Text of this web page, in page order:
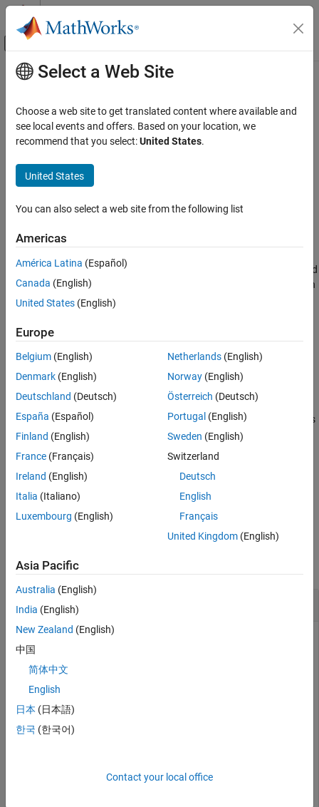
Skip to content
Off-Canvas Navigation Menu Toggle
Documentation Home
Develop Apps Programmatically
uicheckbox
ON THIS PAGE
Syntax
Examples
Version History
See Also
Main Content
uicheckbox
Create check box component
Syntax
cbx = uicheckbox(parent)
Description
= uicheckboxcreates a check box in a new figure window and
returns theCheckBox
function
to create the figure.
cbx= uicheckbox(
parent container. The parent can be aFigureobject or one of its
child containers.
cbx= uicheckbox( Name,Value)specifiesCheckBox
properties
using one or more name-value arguments. For example,
uicheckbox("Value",1)
this option with any of the input argument combinations in the
previous syntaxes.
collapse all
cbx = uicheckbox(fig);
Select a Web Site
Choose a web site to get translated content where available and
see local events and offers. Based on your location, we
recommend that you select:United States.
United States
You can also select a web site from the following list
Americas
América Latina (Español)
Canada (English)
United States (English)
Europe
Belgium (English)
Denmark (English)
Deutschland (Deutsch)
España (Español)
Finland (English)
France (Français)
Ireland (English)
Italia (Italiano)
Luxembourg (English)
Netherlands(English)
Norway(English)
Österreich (Deutsch)
Portugal (English)
Sweden (English)
Switzerland
Deutsch
English
Français
United Kingdom(English)
Asia Pacific
Australia (English)
India (English)
New Zealand (English)
中国
简体中文
English
日本 (日本語)
한국 (한국어)
Contact your local office